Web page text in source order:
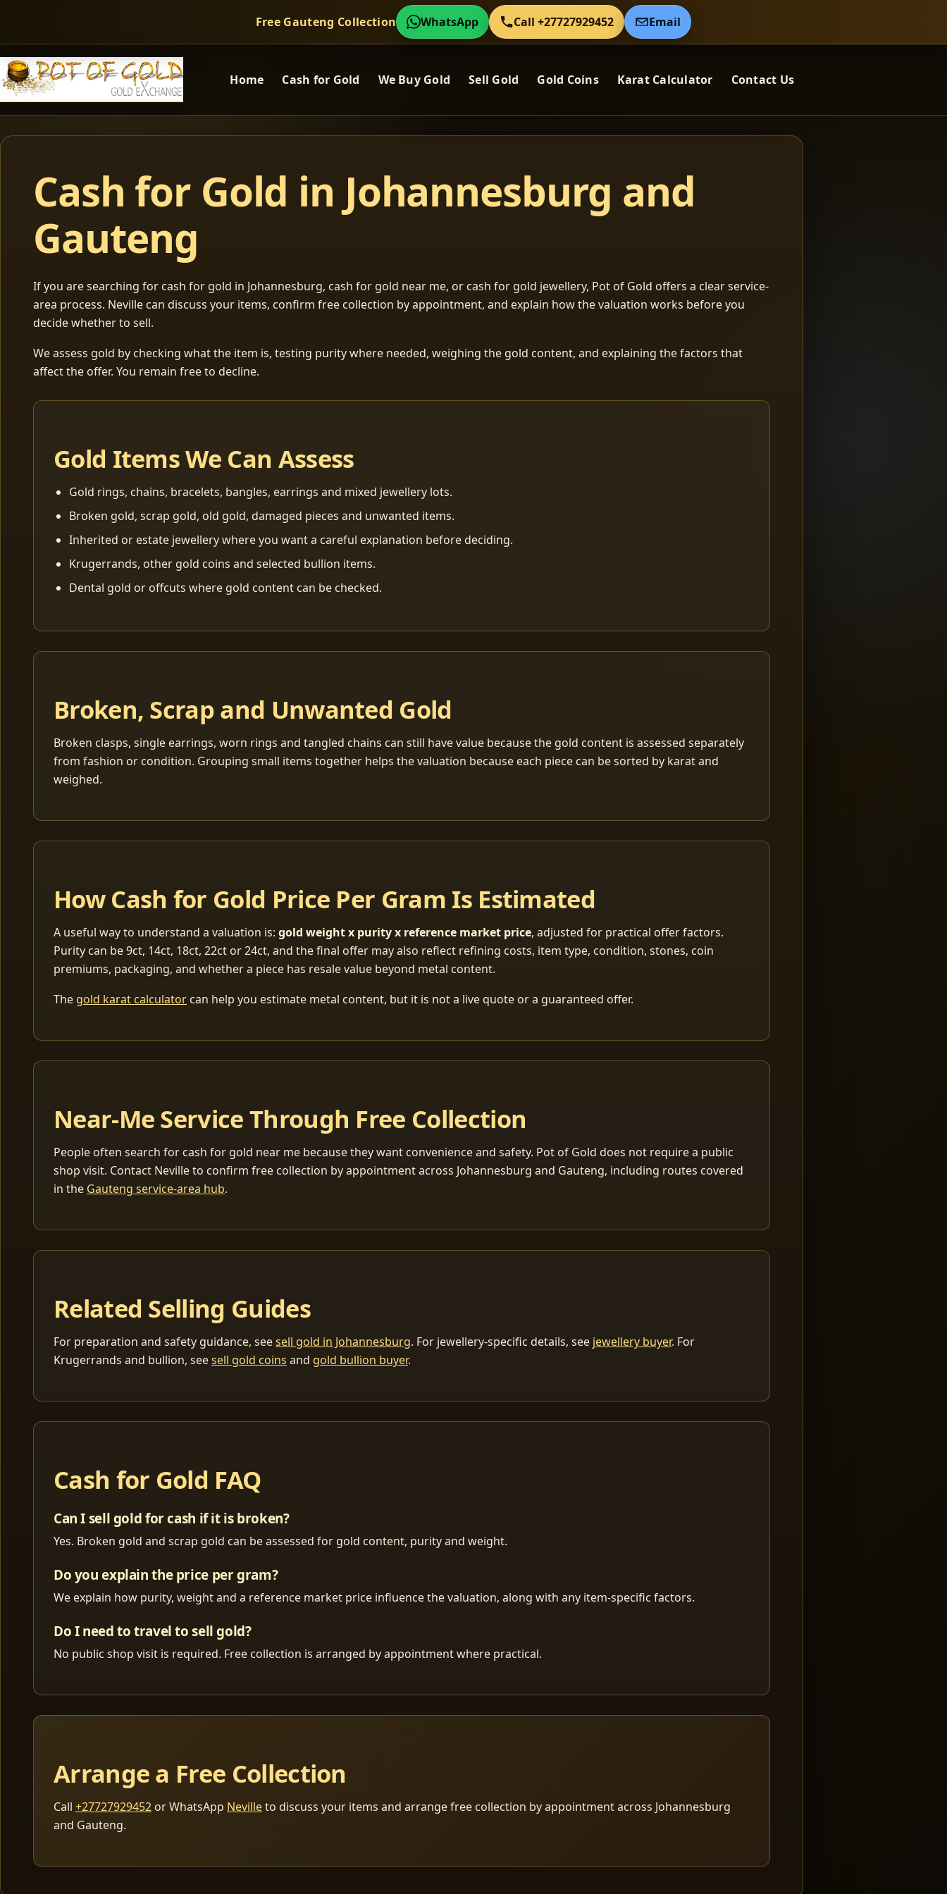
Free Gauteng Collection WhatsApp Call +27727929452 Email
Home Cash for Gold We Buy Gold Sell Gold Gold Coins Karat Calculator Contact Us
Cash for Gold in Johannesburg and
Gauteng
If you are searching for cash for gold in Johannesburg, cash for gold near me, or cash for gold jewellery, Pot of Gold offers a clear service-
area process. Neville can discuss your items, confirm free collection by appointment, and explain how the valuation works before you
decide whether to sell.
We assess gold by checking what the item is, testing purity where needed, weighing the gold content, and explaining the factors that
affect the offer. You remain free to decline.
Gold Items We Can Assess
Gold rings, chains, bracelets, bangles, earrings and mixed jewellery lots.
Broken gold, scrap gold, old gold, damaged pieces and unwanted items.
Inherited or estate jewellery where you want a careful explanation before deciding.
Krugerrands, other gold coins and selected bullion items.
Dental gold or offcuts where gold content can be checked.
Broken, Scrap and Unwanted Gold
Broken clasps, single earrings, worn rings and tangled chains can still have value because the gold content is assessed separately
from fashion or condition. Grouping small items together helps the valuation because each piece can be sorted by karat and
weighed.
How Cash for Gold Price Per Gram Is Estimated
A useful way to understand a valuation is: gold weight x purity x reference market price, adjusted for practical offer factors.
Purity can be 9ct, 14ct, 18ct, 22ct or 24ct, and the final offer may also reflect refining costs, item type, condition, stones, coin
premiums, packaging, and whether a piece has resale value beyond metal content.
The gold karat calculator can help you estimate metal content, but it is not a live quote or a guaranteed offer.
Near-Me Service Through Free Collection
People often search for cash for gold near me because they want convenience and safety. Pot of Gold does not require a public
shop visit. Contact Neville to confirm free collection by appointment across Johannesburg and Gauteng, including routes covered
in the Gauteng service-area hub.
Related Selling Guides
For preparation and safety guidance, seesell gold in Johannesburg. For jewellery-specific details, see jewellery buyer. For
Krugerrands and bullion, seesell gold coins and gold bullion buyer.
Cash for Gold FAQ
Can I sell gold for cash if it is broken?
Yes. Broken gold and scrap gold can be assessed for gold content, purity and weight.
Do you explain the price per gram?
We explain how purity, weight and a reference market price influence the valuation, along with any item-specific factors.
Do I need to travel to sell gold?
No public shop visit is required. Free collection is arranged by appointment where practical.
Arrange a Free Collection
Call +27727929452 or WhatsApp Nevilleto discuss your items and arrange free collection by appointment across Johannesburg
and Gauteng.